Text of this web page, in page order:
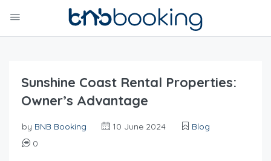
Sunshine Coast Rental Properties:
Owner’s Advantage
by BNB Booking 10 June 2024
Blog
0